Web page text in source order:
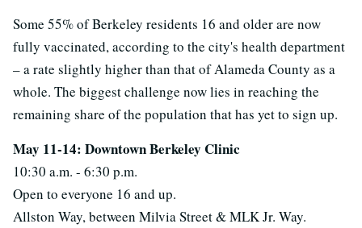
Some 55% of Berkeley residents 16 and older are now
fully vaccinated, according to the city's health department
– a rate slightly higher than that of Alameda County as a
whole. The biggest challenge now lies in reaching the
remaining share of the population that has yet to sign up.
May 11-14: Downtown Berkeley Clinic
10:30 a.m. - 6:30 p.m.
Open to everyone 16 and up.
Allston Way, between Milvia Street & MLK Jr. Way.